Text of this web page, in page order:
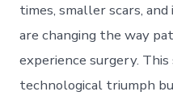
times, smaller scars,
are changing the way
experience surgery.
technological triumph